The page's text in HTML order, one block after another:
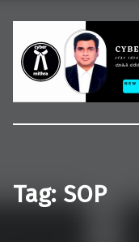
Tag: SOP